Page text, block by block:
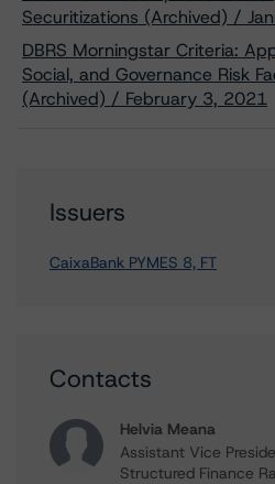
Securitizations (Archived) /
DBRS Morningstar Criteria:
Social, and Governance Risk
(Archived) / February 3, 2021
Issuers
CaixaBank PYMES 8, FT
Contacts
Helvia Meana
Assistant Vice
Structured Finance